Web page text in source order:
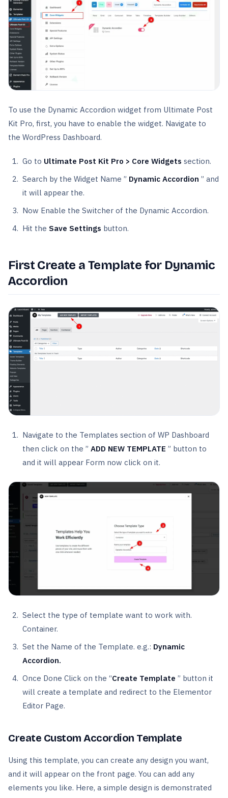
To use the Dynamic Accordion widget from Ultimate Post
Kit Pro, first, you have to enable the widget. Navigate to
the WordPress Dashboard.
Go to Ultimate Post Kit Pro > Core Widgets section.
Search by the Widget Name ” Dynamic Accordion ” and
it will appear the.
Now Enable the Switcher of the Dynamic Accordion.
Hit the Save Settings button.
First Create a Template for Dynamic
Accordion
Navigate to the Templates section of WP Dashboard
then click on the ” ADD NEW TEMPLATE ” button to
and it will appear Form now click on it.
Select the type of template want to work with.
Container.
Set the Name of the Template. e.g.: Dynamic
Accordion.
Once Done Click on the “Create Template ” button it
will create a template and redirect to the Elementor
Editor Page.
Create Custom Accordion Template
Using this template, you can create any design you want,
and it will appear on the front page. You can add any
elements you like. Here, a simple design is demonstrated